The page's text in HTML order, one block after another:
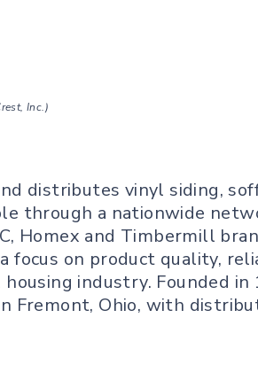
Inc.)
distributes vinyl siding,
through a nationwide
Homex and Timbermill
on product quality,
industry. Founded in
Fremont, Ohio, with